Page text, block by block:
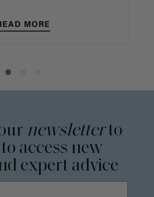
MORE
newsletterto
access new
expert advice